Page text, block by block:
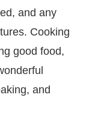
and any
Cooking
good food,
and